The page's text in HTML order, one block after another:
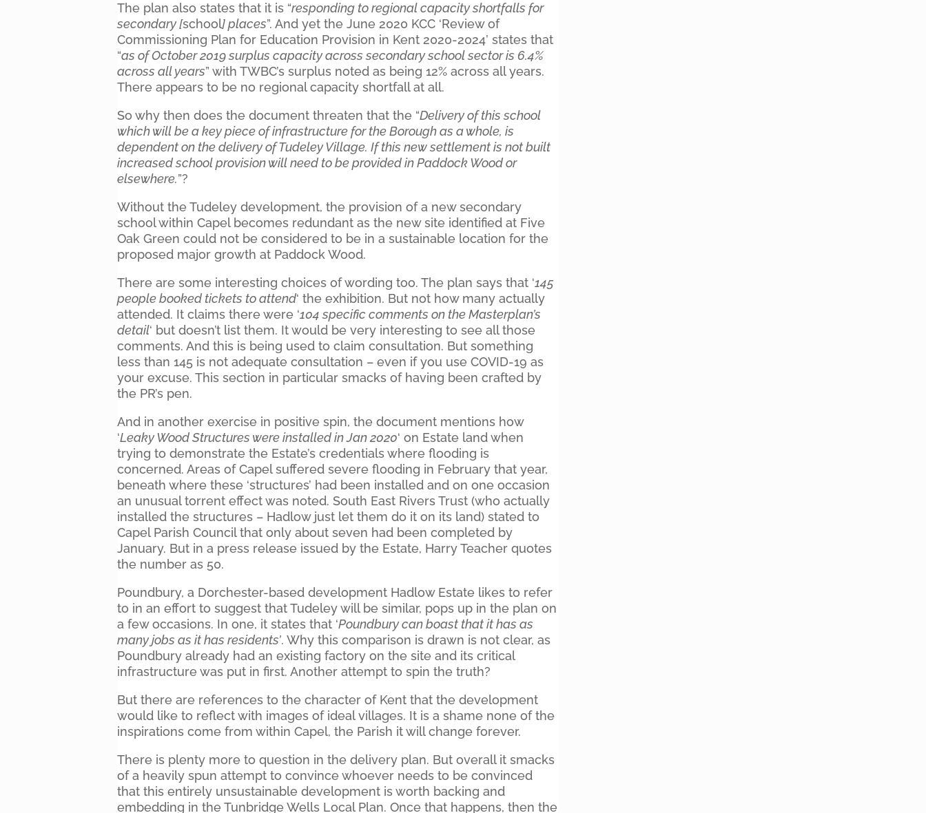
The plan also states that it is “responding to regional capacity shortfalls for
secondary [school] places”. And yet the June 2020 KCC ‘Review of
Commissioning Plan for Education Provision in Kent 2020-2024’ states that
“as of October 2019 surplus capacity across secondary school sector is 6.4%
across all years” with TWBC’s surplus noted as being 12% across all years.
There appears to be no regional capacity shortfall at all.
So why then does the document threaten that the “Delivery of this school
which will be a key piece of infrastructure for the Borough as a whole, is
dependent on the delivery of Tudeley Village. If this new settlement is not built
increased school provision will need to be provided in Paddock Wood or
elsewhere.”?
Without the Tudeley development, the provision of a new secondary
school within Capel becomes redundant as the new site identified at Five
Oak Green could not be considered to be in a sustainable location for the
proposed major growth at Paddock Wood.
There are some interesting choices of wording too. The plan says that ‘145
people booked tickets to attend‘ the exhibition. But not how many actually
attended. It claims there were ‘104 specific comments on the Masterplan’s
detail‘ but doesn’t list them. It would be very interesting to see all those
comments. And this is being used to claim consultation. But something
less than 145 is not adequate consultation – even if you use COVID-19 as
your excuse. This section in particular smacks of having been crafted by
the PR’s pen.
And in another exercise in positive spin, the document mentions how
‘Leaky Wood Structures were installed in Jan 2020‘ on Estate land when
trying to demonstrate the Estate’s credentials where flooding is
concerned. Areas of Capel suffered severe flooding in February that year,
beneath where these ‘structures’ had been installed and on one occasion
an unusual torrent effect was noted. South East Rivers Trust (who actually
installed the structures – Hadlow just let them do it on its land) stated to
Capel Parish Council that only about seven had been completed by
January. But in a press release issued by the Estate, Harry Teacher quotes
the number as 50.
Poundbury, a Dorchester-based development Hadlow Estate likes to refer
to in an effort to suggest that Tudeley will be similar, pops up in the plan on
a few occasions. In one, it states that ‘Poundbury can boast that it has as
many jobs as it has residents’. Why this comparison is drawn is not clear, as
Poundbury already had an existing factory on the site and its critical
infrastructure was put in first. Another attempt to spin the truth?
But there are references to the character of Kent that the development
would like to reflect with images of ideal villages. It is a shame none of the
inspirations come from within Capel, the Parish it will change forever.
There is plenty more to question in the delivery plan. But overall it smacks
of a heavily spun attempt to convince whoever needs to be convinced
that this entirely unsustainable development is worth backing and
embedding in the Tunbridge Wells Local Plan. Once that happens, then the